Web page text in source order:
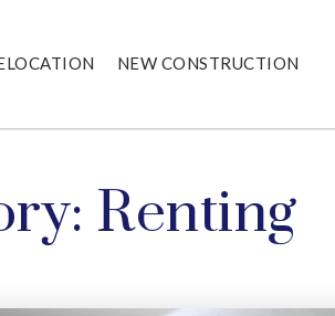
NEW CONSTRUCTION
Renting